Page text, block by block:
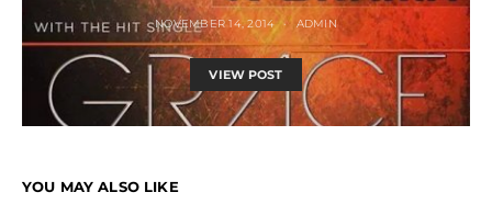
NOVEMBER 14, 2014 ADMIN
VIEW POST
YOU MAY ALSO LIKE